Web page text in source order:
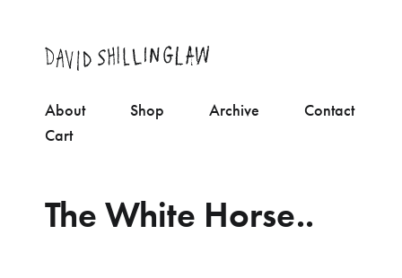
About Shop Archive
Contact
Cart
The White Horse..